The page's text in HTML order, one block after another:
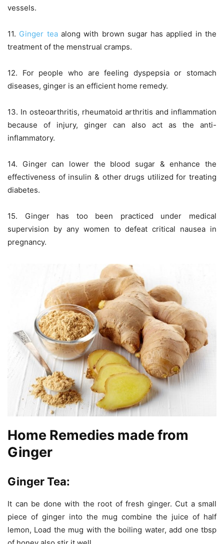
vessels.
11. Ginger teaalong with brown sugar has applied in the
treatment of the menstrual cramps.
12. For people who are feeling dyspepsia or stomach
diseases, ginger is an efficient home remedy.
13. In osteoarthritis, rheumatoid arthritis and inflammation
because of injury, ginger can also act as the anti-
inflammatory.
14. Ginger can lower the blood sugar & enhance the
effectiveness of insulin & other drugs utilized for treating
diabetes.
15. Ginger has too been practiced under medical
supervision by any women to defeat critical nausea in
pregnancy.
Home Remedies made from
Ginger
Ginger Tea:
It can be done with the root of fresh ginger. Cut a small
piece of ginger into the mug combine the juice of half
lemon, Load the mug with the boiling water, add one tbsp